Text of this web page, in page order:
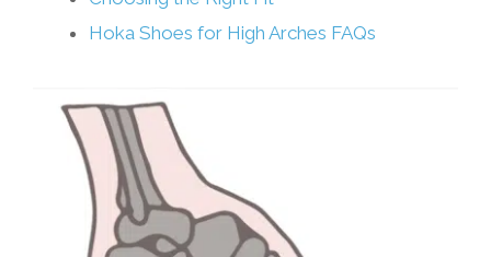
Hoka Shoes for High Arches FAQs